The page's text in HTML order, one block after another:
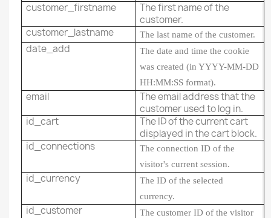
customer_firstname
The first name of the
customer.
customer_lastname
The last name of the customer.
date_add
The date and time the cookie
was created (in YYYY-MM-DD
HH:MM:SS format).
email
The email address that the
customer used to log in.
id_cart
The ID of the current cart
displayed in the cart block.
id_connections
The connection ID of the
visitor's current session.
id_currency
The ID of the selected
currency.
id_customer
The customer ID of the visitor